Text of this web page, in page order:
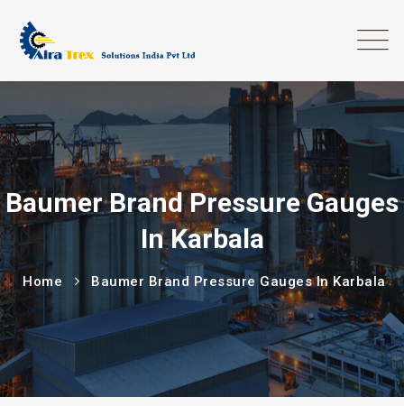
Baumer Brand Pressure Gauges
In Karbala
Home Baumer Brand Pressure Gauges In Karbala